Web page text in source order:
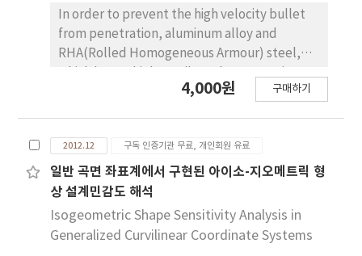
profile is determined for a cylindrical
pressure hull design using metamodel-based
optimization technique implemented in a
fully-integrated parametric modeler-CAE
platform in ANSYS. While the optimal
are obtained using gradient-based
optimization method in OptiStruct. It is
noted that the proposed alternative
pressure hull design.
In order to prevent the high velocity bullet
from penetration, aluminum alloy and
RHA(Rolled Homogeneous Armour) steel,
strength, are usually used as the bullet-
performance, but not an area density which is
a weight increasing factor of bullet-proof
armor. Therefore, Mg(magnesium) alloy is a
promising substitute for the traditional
bullet-proof armor material due to the
relatively low areal density. The spatial
4,000원 구매하기
2012.12 구독 인증기관 무료, 개인회원 유료
일반 곡면 좌표계에서 구현된 아이소-지오메트릭 형
상 설계민감도 해석
Isogeometric Shape Sensitivity Analysis in
Generalized Curvilinear Coordinate Systems